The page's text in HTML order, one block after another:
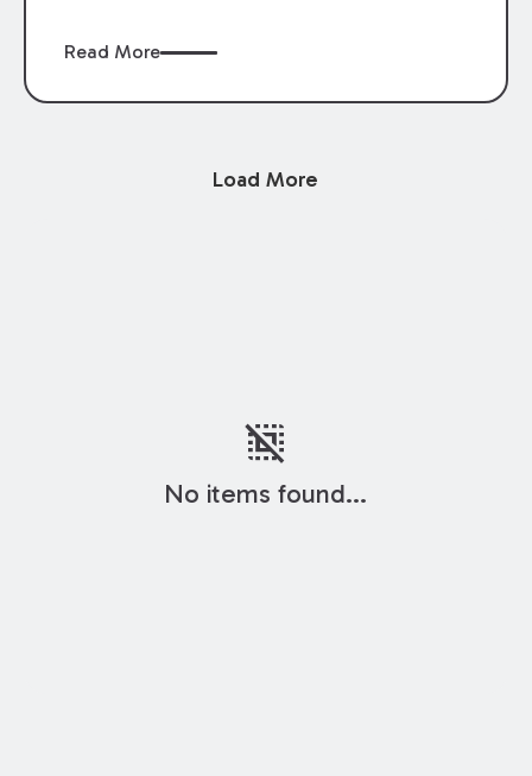
Read More
Load More
deselect
No items found...